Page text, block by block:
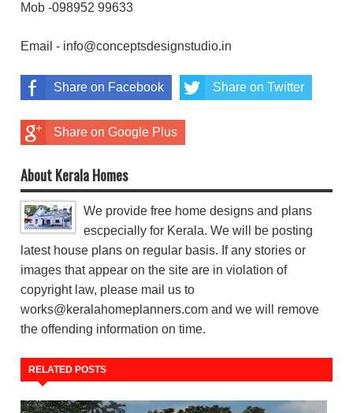
Mob -098952 99633
Email - info@conceptsdesignstudio.in
Share on Facebook Share on Twitter
Share on Google Plus
About Kerala Homes
We provide free home designs and plans
escpecially for Kerala. We will be posting
latest house plans on regular basis. If any stories or
images that appear on the site are in violation of
copyright law, please mail us to
works@keralahomeplanners.com and we will remove
the offending information on time.
RELATED POSTS